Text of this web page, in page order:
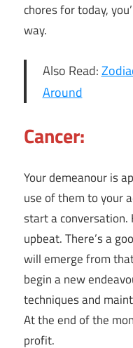
chores for today,
way.
Also Read:
Around
Cancer:
Your demeanour is
use of them to your
start a conversation.
upbeat. There’s a
will emerge from
begin a new
techniques and
At the end of the
profit.